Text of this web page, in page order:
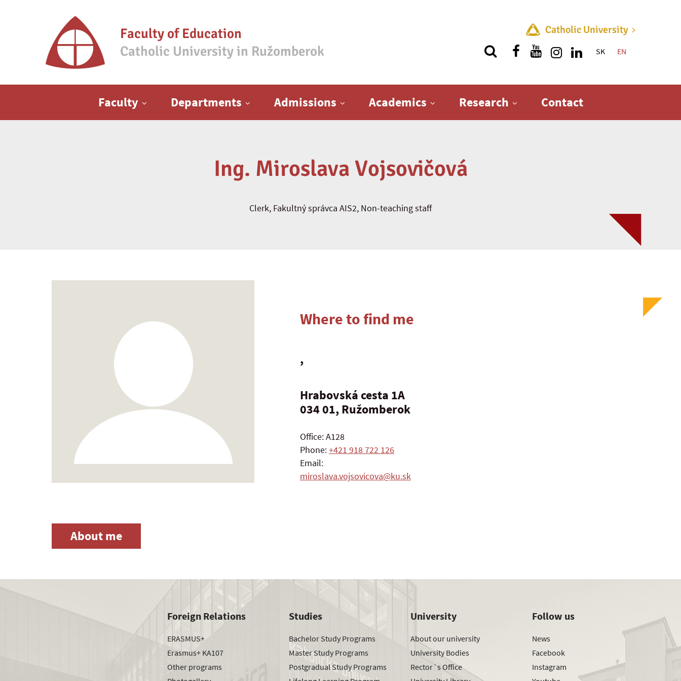
Faculty of Education
Catholic University in Ružomberok
Catholic University
Quick menu
SK EN
Faculty Departments Admissions Academics Research Contact
Ing. Miroslava Vojsovičová
Clerk, Fakultný správca AIS2, Non-teaching staff
Where to find me
,
Hrabovská cesta 1A
034 01, Ružomberok
Office: A128
Phone:+421 918 722 126
Email:
miroslava.vojsovicova@ku.sk
About me
Foreign Relations
ERASMUS+
Erasmus+ KA107
Other programs
Studies
Bachelor Study Programs
Master Study Programs
Postgradual Study Programs
University
About our university
University Bodies
Rector´s Office
Follow us
News
Facebook
Instagram